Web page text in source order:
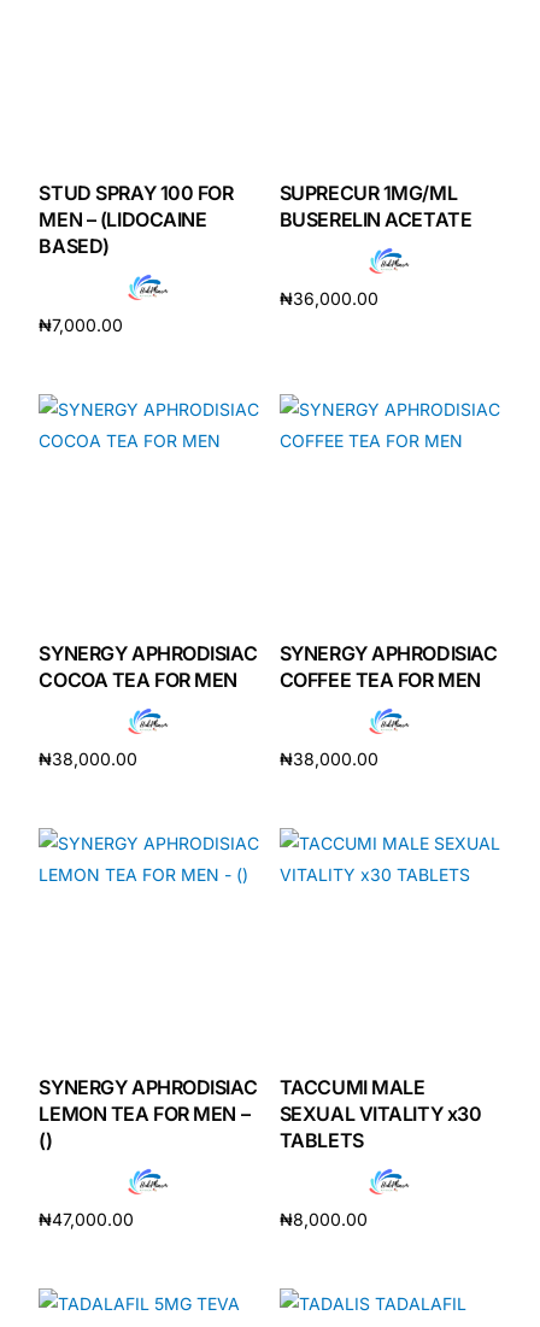
STUD SPRAY 100 FOR
MEN – (LIDOCAINE
BASED)
₦7,000.00
SUPRECUR 1MG/ML
BUSERELIN ACETATE
₦36,000.00
SYNERGY APHRODISIAC
COCOA TEA FOR MEN
₦38,000.00
SYNERGY APHRODISIAC
COFFEE TEA FOR MEN
₦38,000.00
SYNERGY APHRODISIAC
LEMON TEA FOR MEN –
()
₦47,000.00
TACCUMI MALE
SEXUAL VITALITY x30
TABLETS
₦8,000.00